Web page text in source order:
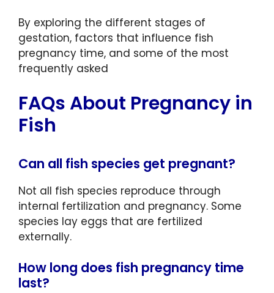
By exploring the different stages of
gestation, factors that influence fish
pregnancy time, and some of the most
frequently asked
FAQs About Pregnancy in
Fish
Can all fish species get pregnant?
Not all fish species reproduce through
internal fertilization and pregnancy. Some
species lay eggs that are fertilized
externally.
How long does fish pregnancy time
last?